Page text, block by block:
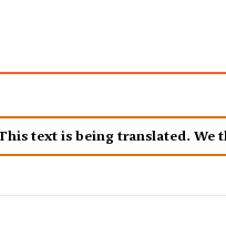
text is being translated. We